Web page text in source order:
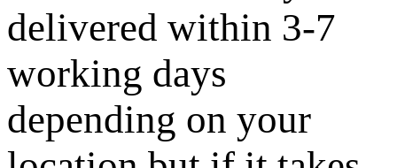
delivered within 3-7
working days
depending on your